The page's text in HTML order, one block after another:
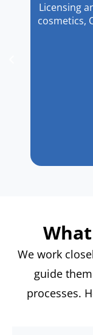
Licensing
cosmetics,
We work
guide
processes.